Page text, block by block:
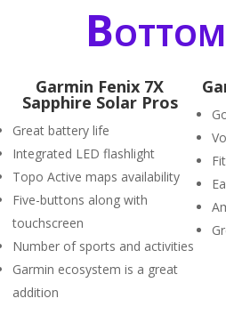
Garmin Fenix 7X
Sapphire Solar Pros
Great battery life
Integrated LED flashlight
Topo Active maps availability
Five-buttons along with
touchscreen
Number of sports and activities
Garmin ecosystem is a great
addition